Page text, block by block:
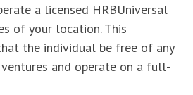
a licensed HRBUniversal
of your location. This
the individual be free of any
and operate on a full-